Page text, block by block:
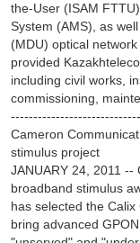
the-User (ISAM
System (AMS), as
(MDU) optical
provided
including civil works,
commissioning,
Cameron
stimulus project
JANUARY 24, 2011 --
broadband stimulus
has selected the
bring advanced